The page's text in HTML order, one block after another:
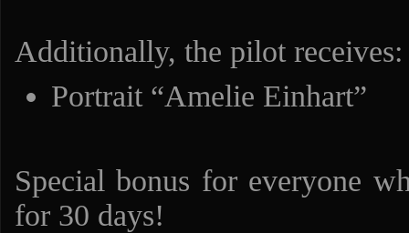
Additionally, the pilot receives:
Portrait “Amelie Einhart”
Special bonus for everyone
for 30 days!